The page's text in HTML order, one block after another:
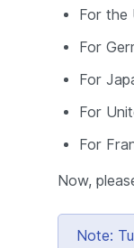
For the
For
For
For
For
Now,
Note: